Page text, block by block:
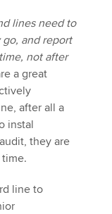
lines need to
and report
not after
a great
after all a
instal
they are
line to